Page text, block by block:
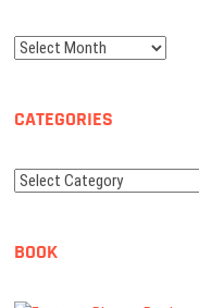
Archives
CATEGORIES
Categories
BOOK